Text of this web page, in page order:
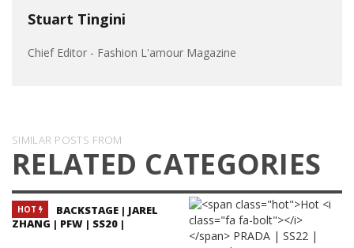
Stuart Tingini
Chief Editor - Fashion L'amour Magazine
SIMILAR POSTS FROM
RELATED CATEGORIES
HOT
BACKSTAGE | JAREL
ZHANG | PFW | SS20 |